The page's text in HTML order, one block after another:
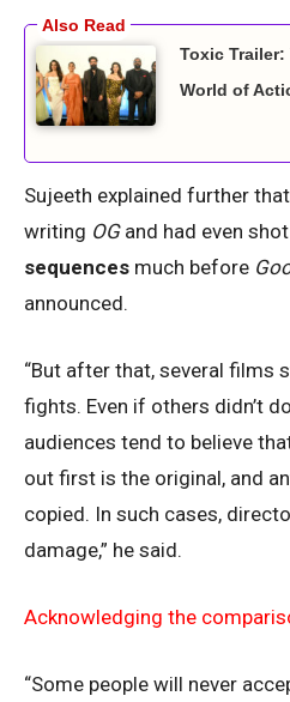
Toxic Trailer:
World of
Sujeeth explained further
writing OGand had even shot
sequences much before
announced.
“But after that, several films
fights. Even if others didn’t
audiences tend to believe
out first is the original, and
copied. In such cases,
damage,” he said.
Acknowledging the
“Some people will never